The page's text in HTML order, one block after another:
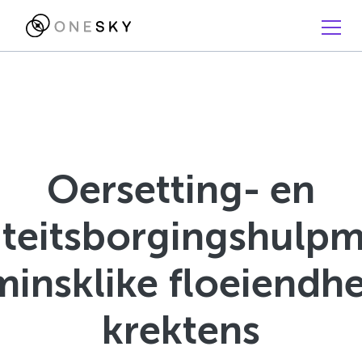
Oersetting- en
krektens